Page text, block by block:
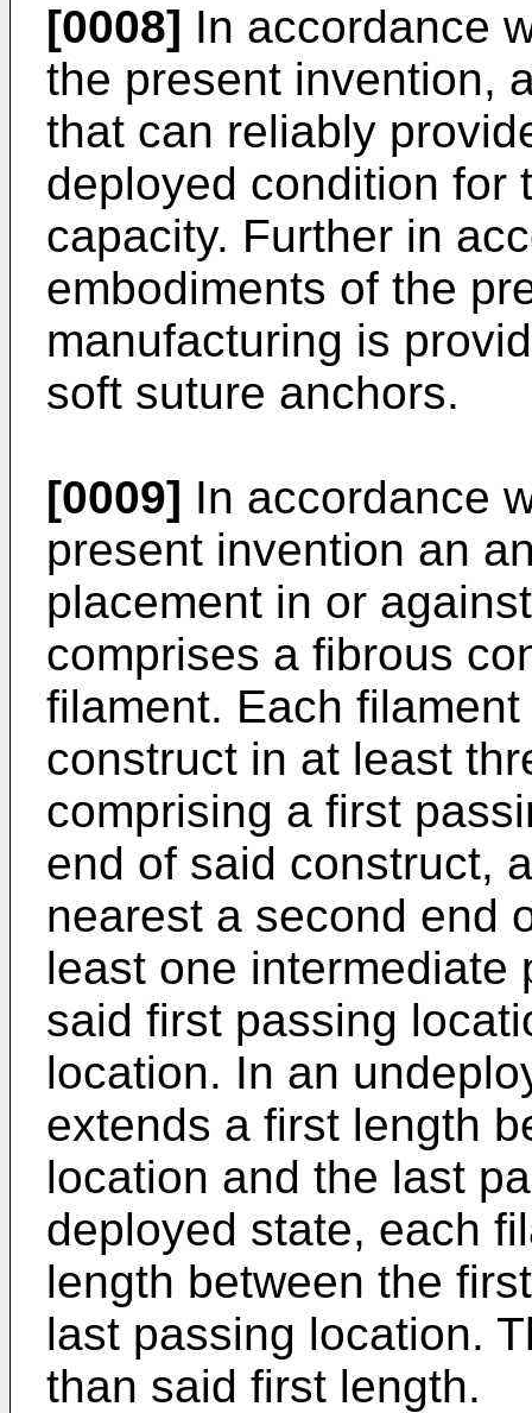
[0008] In accordance
the present invention,
that can reliably
deployed condition for
capacity. Further in
embodiments of the
manufacturing is
soft suture anchors.
[0009] In accordance
present invention an
placement in or
comprises a fibrous
filament. Each
construct in at least
comprising a first
end of said construct,
nearest a second end
least one intermediate
said first passing
location. In an
extends a first length
location and the last
deployed state, each
length between the
last passing location.
than said first length.